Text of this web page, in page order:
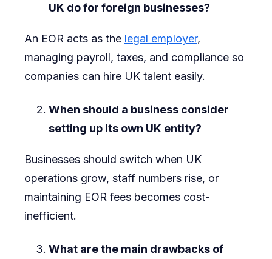
UK do for foreign businesses?
An EOR acts as the legal employer,
managing payroll, taxes, and compliance so
companies can hire UK talent easily.
When should a business consider
setting up its own UK entity?
Businesses should switch when UK
operations grow, staff numbers rise, or
maintaining EOR fees becomes cost-
inefficient.
What are the main drawbacks of